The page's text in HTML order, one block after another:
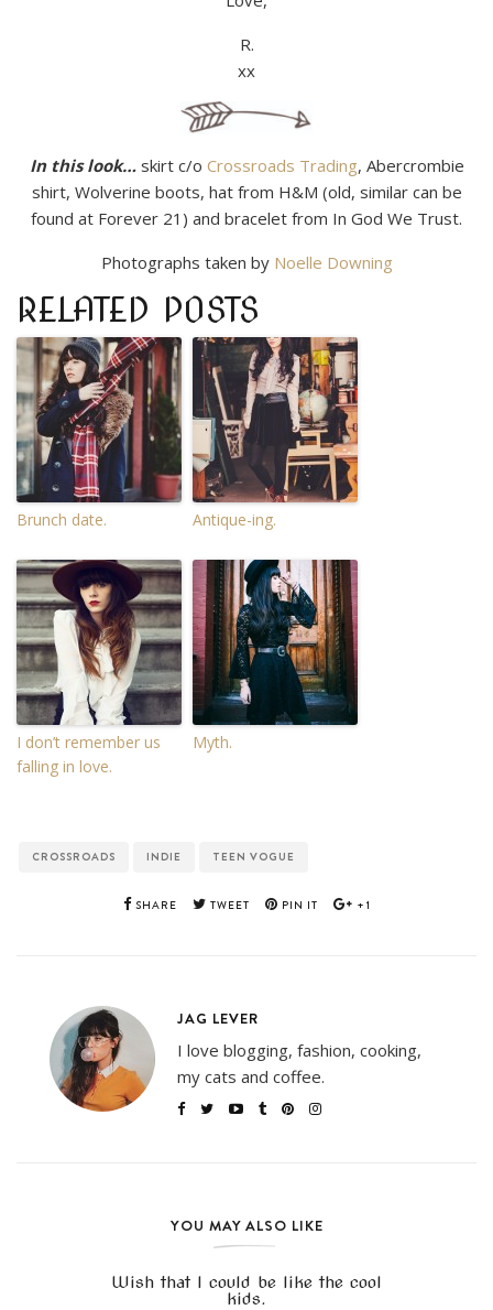
R.
xx
In this look…skirt c/o Crossroads Trading, Abercrombie
shirt, Wolverine boots, hat from H&M (old, similar can be
found at Forever 21) and bracelet from In God We Trust.
Photographs taken by Noelle Downing
RELATED POSTS
Brunch date. Antique-ing.
I don’t remember us
falling in love.
Myth.
CROSSROADS INDIE TEEN VOGUE
SHARE TWEET PIN IT +1
JAG LEVER
I love blogging, fashion, cooking,
my cats and coffee.
YOU MAY ALSO LIKE
Wish that I could be like the cool
kids.